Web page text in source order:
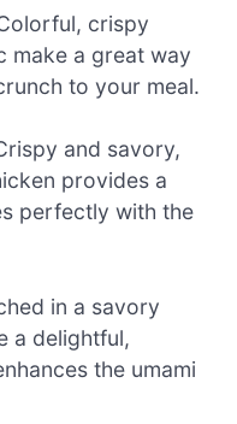
crispy
make a great way
to your meal.
and savory,
provides a
perfectly with the
in a savory
a delightful,
the umami